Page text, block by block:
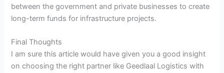
between the government and private businesses to create
long-term funds for infrastructure projects.
Final Thoughts
I am sure this article would have given you a good insight
on choosing the right partner like Geedlaal Logistics with